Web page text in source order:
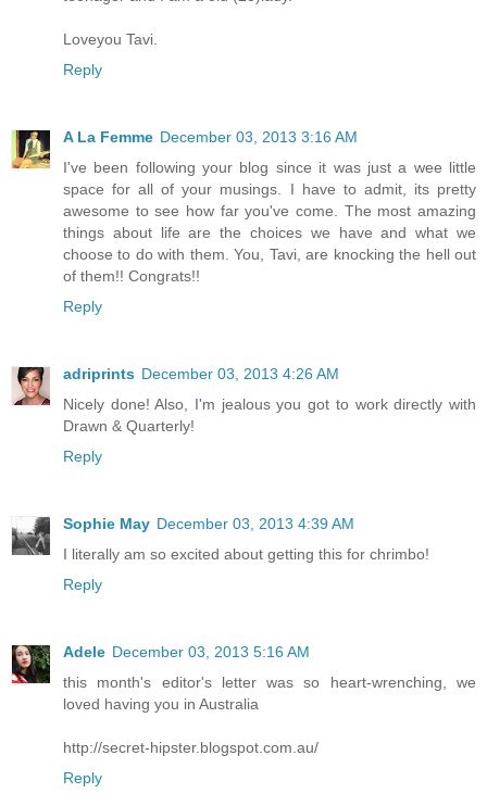
Loveyou Tavi.
Reply
A La Femme December 03, 2013 3:16 AM
I've been following your blog since it was just a wee little
space for all of your musings. I have to admit, its pretty
awesome to see how far you've come. The most amazing
things about life are the choices we have and what we
choose to do with them. You, Tavi, are knocking the hell out
of them!! Congrats!!
Reply
adriprints December 03, 2013 4:26 AM
Nicely done! Also, I'm jealous you got to work directly with
Drawn & Quarterly!
Reply
Sophie May December 03, 2013 4:39 AM
I literally am so excited about getting this for chrimbo!
Reply
Adele December 03, 2013 5:16 AM
this month's editor's letter was so heart-wrenching, we
loved having you in Australia
http://secret-hipster.blogspot.com.au/
Reply